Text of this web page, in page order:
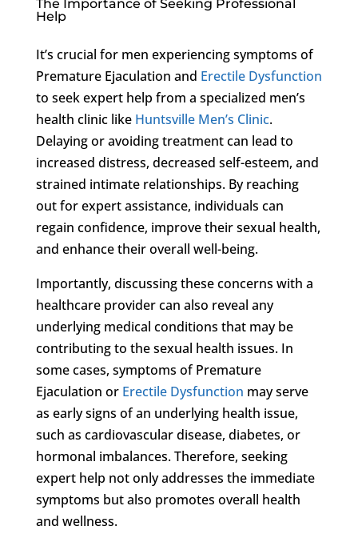
The Importance of Seeking Professional
Help
It’s crucial for men experiencing symptoms of
Premature Ejaculation and Erectile Dysfunction
to seek expert help from a specialized men’s
health clinic like Huntsville Men’s Clinic.
Delaying or avoiding treatment can lead to
increased distress, decreased self-esteem, and
strained intimate relationships. By reaching
out for expert assistance, individuals can
regain confidence, improve their sexual health,
and enhance their overall well-being.
Importantly, discussing these concerns with a
healthcare provider can also reveal any
underlying medical conditions that may be
contributing to the sexual health issues. In
some cases, symptoms of Premature
Ejaculation or Erectile Dysfunction may serve
as early signs of an underlying health issue,
such as cardiovascular disease, diabetes, or
hormonal imbalances. Therefore, seeking
expert help not only addresses the immediate
symptoms but also promotes overall health
and wellness.